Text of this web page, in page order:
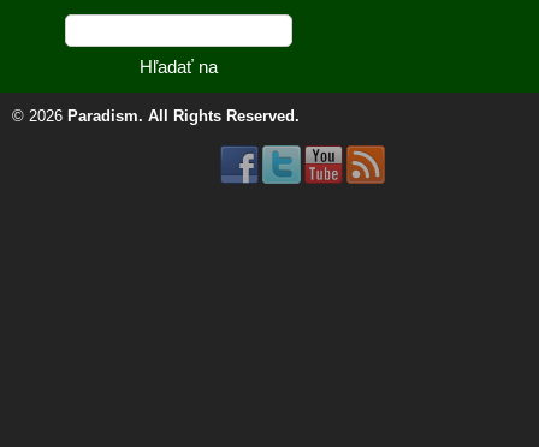
© 2026 Paradism. All Rights Reserved.